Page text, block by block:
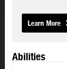
Learn More
Abilities